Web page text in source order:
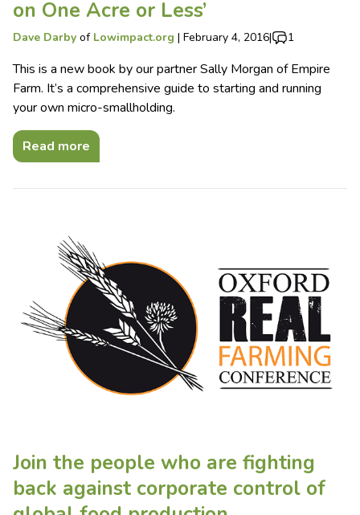
on One Acre or Less’
Dave Darby of Lowimpact.org | February 4, 2016| 1
This is a new book by our partner Sally Morgan of Empire
Farm. It’s a comprehensive guide to starting and running
your own micro-smallholding.
Read more
Join the people who are fighting
back against corporate control of